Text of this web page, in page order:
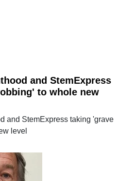
and StemExpress
to whole new
and StemExpress taking 'grave
level